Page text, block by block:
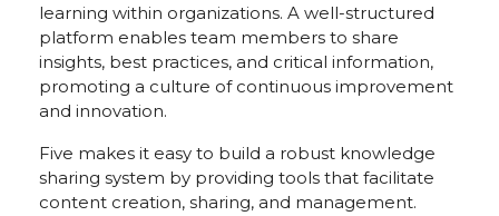
learning within organizations. A well-structured
platform enables team members to share
insights, best practices, and critical information,
promoting a culture of continuous improvement
and innovation.
Five makes it easy to build a robust knowledge
sharing system by providing tools that facilitate
content creation, sharing, and management.